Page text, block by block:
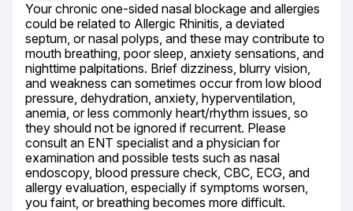
Your chronic one-sided nasal blockage and allergies
could be related to Allergic Rhinitis, a deviated
septum, or nasal polyps, and these may contribute to
mouth breathing, poor sleep, anxiety sensations, and
nighttime palpitations. Brief dizziness, blurry vision,
and weakness can sometimes occur from low blood
pressure, dehydration, anxiety, hyperventilation,
anemia, or less commonly heart/rhythm issues, so
they should not be ignored if recurrent. Please
consult an ENT specialist and a physician for
examination and possible tests such as nasal
endoscopy, blood pressure check, CBC, ECG, and
allergy evaluation, especially if symptoms worsen,
you faint, or breathing becomes more difficult.